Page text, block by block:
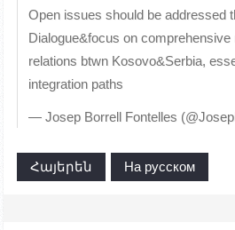
Open issues should be addressed
Dialogue&focus on comprehensive
relations btwn Kosovo&Serbia,
integration paths
— Josep Borrell Fontelles
Հայերեն На русском